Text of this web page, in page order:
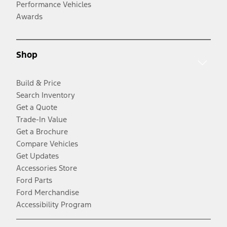
Performance Vehicles
Awards
Shop
Build & Price
Search Inventory
Get a Quote
Trade-In Value
Get a Brochure
Compare Vehicles
Get Updates
Accessories Store
Ford Parts
Ford Merchandise
Accessibility Program